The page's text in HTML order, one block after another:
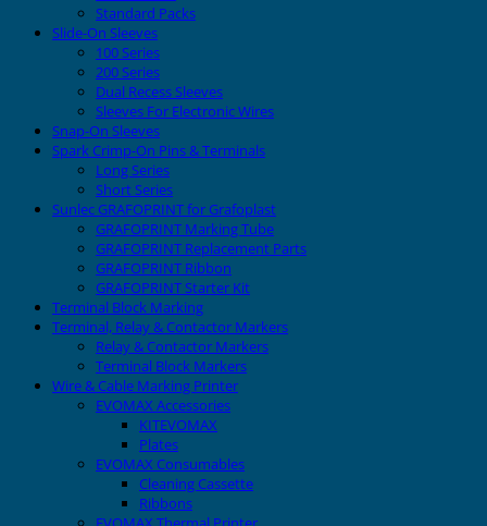
Standard Packs
Slide-On Sleeves
100 Series
200 Series
Dual Recess Sleeves
Sleeves For Electronic Wires
Snap-On Sleeves
Spark Crimp-On Pins & Terminals
Long Series
Short Series
Sunlec GRAFOPRINT for Grafoplast
GRAFOPRINT Marking Tube
GRAFOPRINT Replacement Parts
GRAFOPRINT Ribbon
GRAFOPRINT Starter Kit
Terminal Block Marking
Terminal, Relay & Contactor Markers
Relay & Contactor Markers
Terminal Block Markers
Wire & Cable Marking Printer
EVOMAX Accessories
KITEVOMAX
Plates
EVOMAX Consumables
Cleaning Cassette
Ribbons